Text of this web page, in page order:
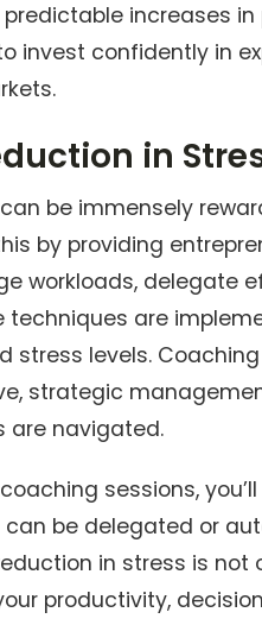
increases
invest confidently in
in
be immensely
by providing
workloads, delegate
techniques are
stress levels.
strategic
are navigated.
sessions,
be delegated or
in stress is
productivity,